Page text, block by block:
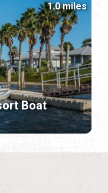
Boat
1.0 miles